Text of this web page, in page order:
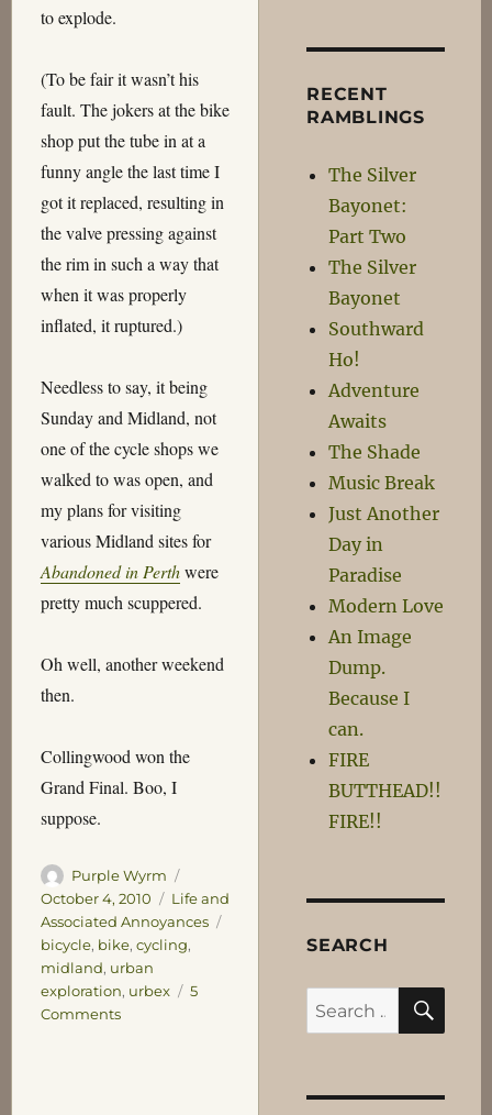
to explode.
(To be fair it wasn’t his
fault. The jokers at the bike
shop put the tube in at a
funny angle the last time I
got it replaced, resulting in
the valve pressing against
the rim in such a way that
when it was properly
inflated, it ruptured.)
Needless to say, it being
Sunday and Midland, not
one of the cycle shops we
walked to was open, and
my plans for visiting
various Midland sites for
Abandoned in Perthwere
pretty much scuppered.
Oh well, another weekend
then.
Collingwood won the
Grand Final. Boo, I
suppose.
Author
Purple Wyrm
on
October 4, 2010 Categories
Life and
Associated Annoyances
bicycle, bike, cycling,
midland, urban
exploration, urbex
5
Commentson
RECENT
RAMBLINGS
The Silver
Bayonet:
Part Two
The Silver
Bayonet
Southward
Ho!
Adventure
Awaits
The Shade
Music Break
Just Another
Day in
Paradise
Modern Love
An Image
Dump.
Because I
can.
FIRE
BUTTHEAD!!
FIRE!!
SEARCH
Search
for: